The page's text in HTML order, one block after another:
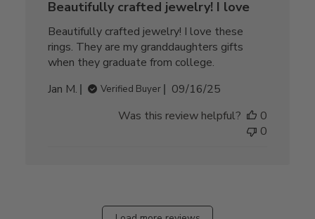
Beautifully crafted jewelry! I love
Beautifully crafted jewelry! I love these
rings. They are my granddaughters gifts
when they graduate from college.
Jan M.
Verified Buyer
Published
09/16/25
Was this review helpful?
0
0